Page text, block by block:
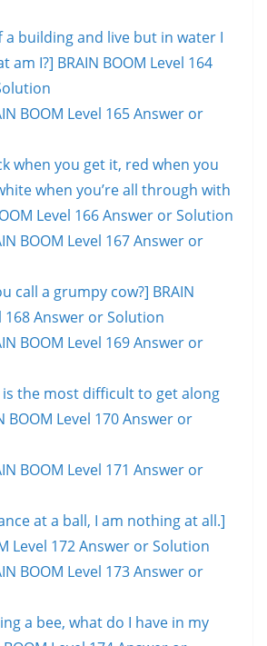
a building and live but in water I
am I?] BRAIN BOOM Level 164
BOOM Level 165 Answer or
when you get it, red when you
when you’re all through with
Level 166 Answer or Solution
BOOM Level 167 Answer or
call a grumpy cow?] BRAIN
168 Answer or Solution
BOOM Level 169 Answer or
the most difficult to get along
BOOM Level 170 Answer or
BOOM Level 171 Answer or
at a ball, I am nothing at all.]
Level 172 Answer or Solution
BOOM Level 173 Answer or
a bee, what do I have in my